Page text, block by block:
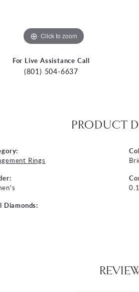
Click to zoom
For Live Assistance Call
(801) 504-6637
PRODUCT
Rings
Diamonds: